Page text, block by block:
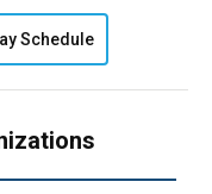
Schedule